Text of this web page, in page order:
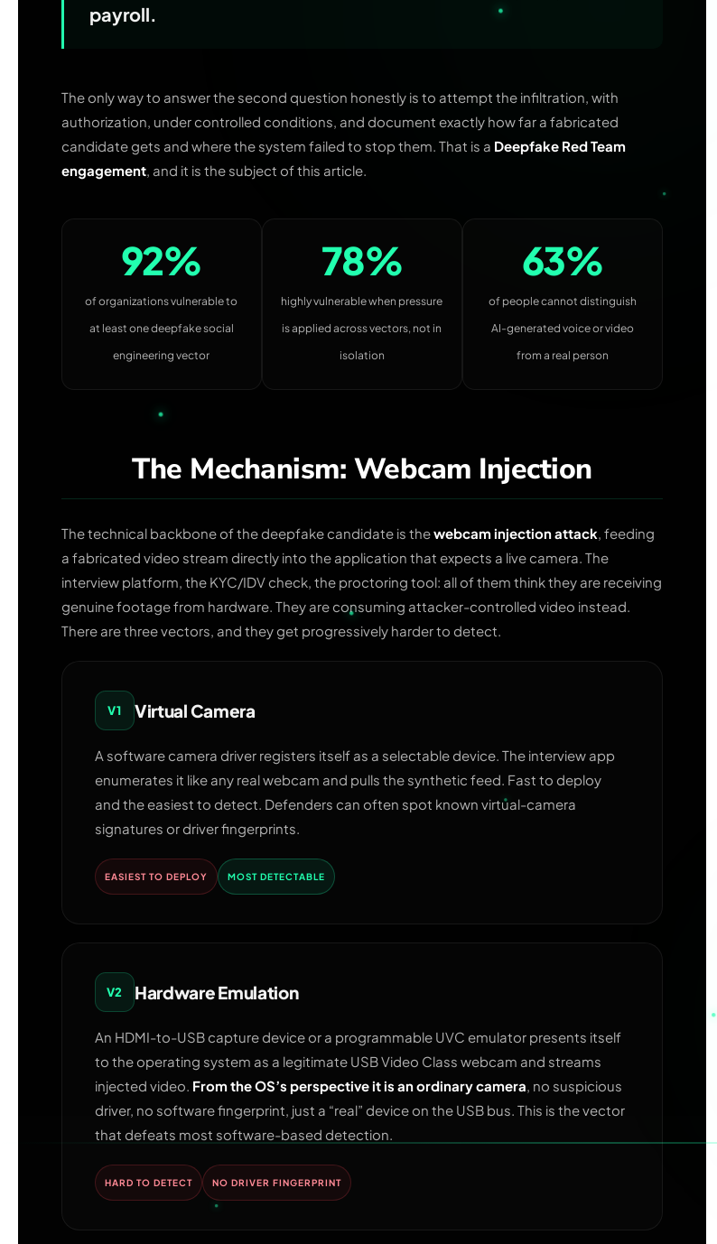
payroll.
The only way to answer the second question honestly is to attempt the infiltration, with
authorization, under controlled conditions, and document exactly how far a fabricated
candidate gets and where the system failed to stop them. That is a Deepfake Red Team
engagement, and it is the subject of this article.
92%
of organizations vulnerable to
at least one deepfake social
engineering vector
78%
highly vulnerable when pressure
is applied across vectors, not in
isolation
63%
of people cannot distinguish
AI-generated voice or video
from a real person
The Mechanism: Webcam Injection
The technical backbone of the deepfake candidate is thewebcam injection attack , feeding
a fabricated video stream directly into the application that expects a live camera. The
interview platform, the KYC/IDV check, the proctoring tool: all of them think they are receiving
genuine footage from hardware. They are consuming attacker-controlled video instead.
There are three vectors, and they get progressively harder to detect.
V1 Virtual Camera
A software camera driver registers itself as a selectable device. The interview app
enumerates it like any real webcam and pulls the synthetic feed. Fast to deploy
and the easiest to detect. Defenders can often spot known virtual-camera
signatures or driver fingerprints.
EASIEST TO DEPLOY MOST DETECTABLE
V2 Hardware Emulation
An HDMI-to-USB capture device or a programmable UVC emulator presents itself
to the operating system as a legitimate USB Video Class webcam and streams
injected video. From the OS’s perspective it is an ordinary camera , no suspicious
driver, no software fingerprint, just a “real” device on the USB bus. This is the vector
that defeats most software-based detection.
HARD TO DETECT NO DRIVER FINGERPRINT